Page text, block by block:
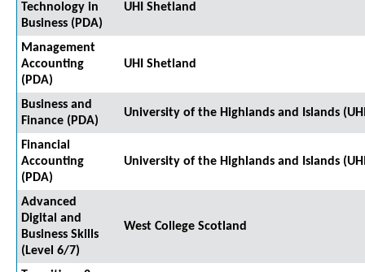
Technology in
Business (PDA)
UHI Shetland
Management
Accounting
(PDA)
UHI Shetland
Business and
Finance (PDA)
University of the Highlands and Islands
Financial
Accounting
(PDA)
University of the Highlands and Islands
Advanced
Digital and
Business Skills
(Level 6/7)
West College Scotland